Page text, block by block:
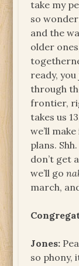
take my
so
and the
older
ready,
through
frontier,
takes us
we’ll
plans.
don’t get
we’ll go
march,
Jones:
so phony,